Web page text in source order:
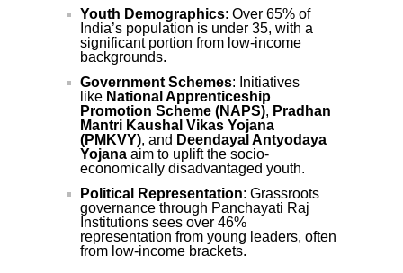
Youth Demographics: Over 65% of
India’s population is under 35, with a
significant portion from low-income
backgrounds.
Government Schemes: Initiatives
like National Apprenticeship
Promotion Scheme (NAPS), Pradhan
Mantri Kaushal Vikas Yojana
(PMKVY), and Deendayal Antyodaya
Yojana aim to uplift the socio-
economically disadvantaged youth.
Political Representation: Grassroots
governance through Panchayati Raj
Institutions sees over 46%
representation from young leaders, often
from low-income brackets.